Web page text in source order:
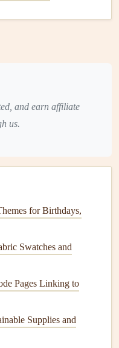
its narrative weight.
the image.
[@]S‑Era Themed
and Dimension in
for Every Creative
for Adult
and earn affiliate
us.
for Birthdays,
Swatches and
Pages Linking to
Supplies and